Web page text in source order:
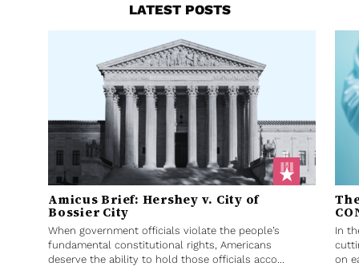
LATEST POSTS
Amicus Brief: Hershey v. City of
Bossier City
When government officials violate the people’s
fundamental constitutional rights, Americans
deserve the ability to hold those officials acco...
In
on